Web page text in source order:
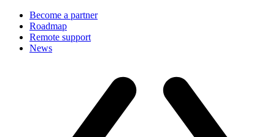
Become a partner
Roadmap
Remote support
News